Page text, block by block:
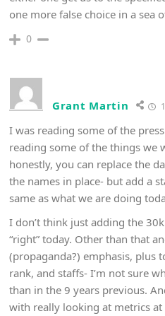
one more false choice in a sea
0
Grant Martin
I was reading some of the
reading some of the things we
honestly, you can replace the
the names in place- but add a
same as what we are doing
I don’t think just adding the
“right” today. Other than that
(propaganda?) emphasis, plus
rank, and staffs- I’m not sure
than in the 9 years previous.
with really looking at metrics